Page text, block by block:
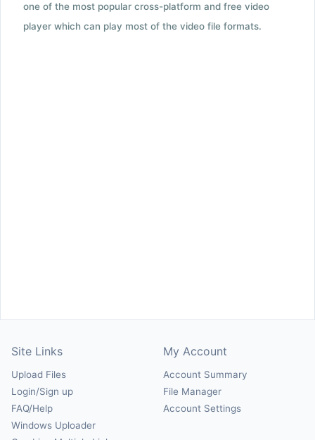
one of the most popular cross-platform and free video
player which can play most of the video file formats.
Site Links
Upload Files
Login/Sign up
FAQ/Help
Windows Uploader
My Account
Account Summary
File Manager
Account Settings